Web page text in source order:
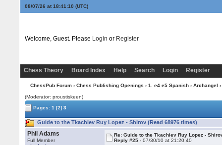
08/07/26 at 18:41:11(UTC)
Welcome, Guest. Please Login or Register
Chess Theory Board Index Help Search Login Register
ChessPub Forum› Chess Publishing Openings › 1. e4 e5 Spanish› Archangel
(Moderator: proustiskeen)
Pages:1 [2] 3
Guide to the Tkachiev Ruy Lopez - Shirov (Read 68976 times)
Phil Adams
Full Member
Re: Guide to the Tkachiev Ruy Lopez -
Reply #25 -07/30/10 at 21:20:40